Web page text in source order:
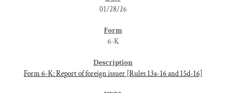
01/28/26
6-K
Form 6-K: Report of foreign issuer [Rules 13a-16 and 15d-16]